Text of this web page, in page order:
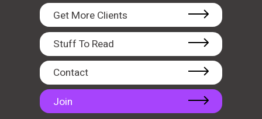
Get More Clients
Stuff To Read
Contact
Join